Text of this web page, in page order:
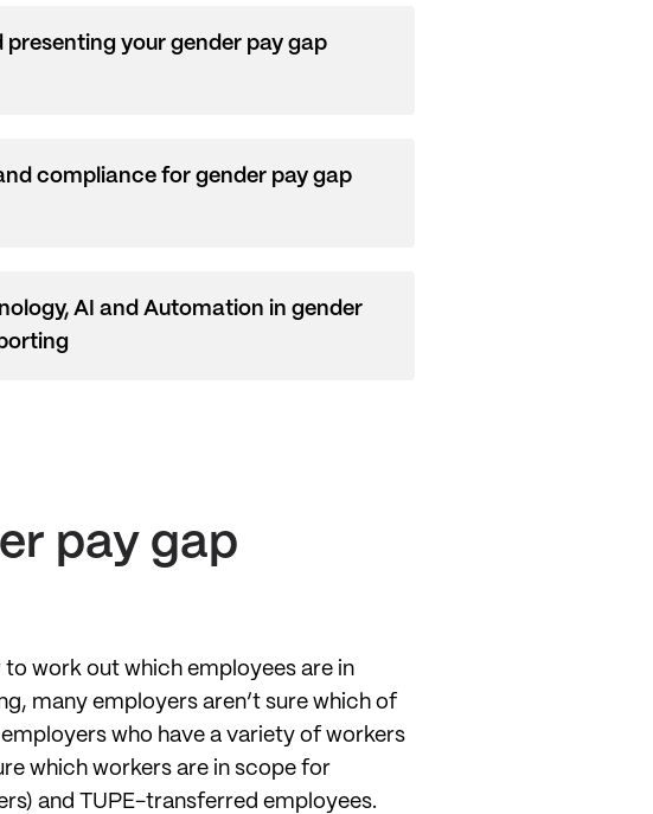
presenting your gender pay gap
compliance for gender pay gap
AI and Automation in gender
pay gap
work out which employees are in
many employers aren’t sure which of
who have a variety of workers
which workers are in scope for
and TUPE-transferred employees.